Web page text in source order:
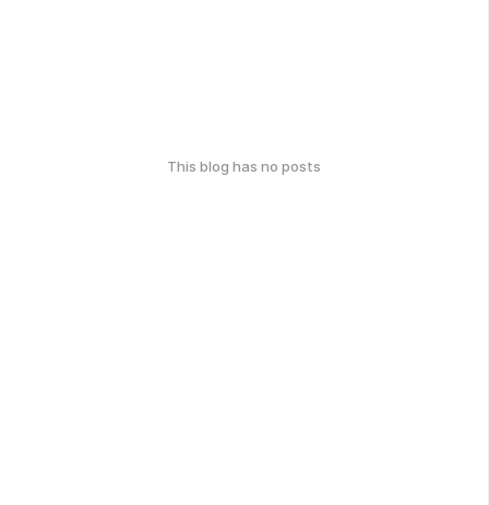
This blog has no posts